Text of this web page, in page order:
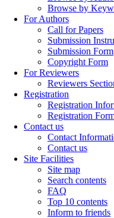
Browse by
For Authors
Call for Papers
Submission
Submission Form
Copyright Form
For Reviewers
Reviewers
Registration
Registration
Registration
Contact us
Contact
Contact us
Site Facilities
Site map
Search contents
FAQ
Top 10 contents
Inform to friends